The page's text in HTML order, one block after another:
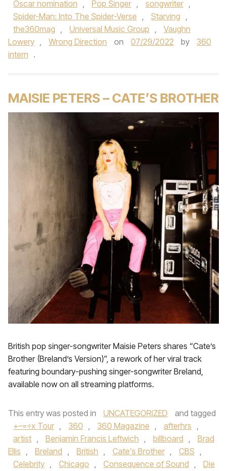
Oscar nomination , Pop Singer , songwriter ,
Spider-Man: Into The Spider-Verse , Starving ,
the360mag , Universal Music Group ,
Vaughn
Lowery , Wrong Direction on 07/29/2022 by
360
intern .
MAISIE PETERS – CATE’S BROTHER
British pop singer-songwriter Maisie Peters shares “Cate’s
Brother (Breland’s Version)”, a rework of her viral track
featuring boundary-pushing singer-songwriter Breland,
available now on all streaming platforms.
This entry was posted in UNCATEGORIZED
and tagged
+–=÷x Tour , 360 , 360 Magazine , afterhrs ,
artist , Benjamin Francis Leftwich , billboard ,
Brad
Ellis , Breland , British , Cate's Brother , CBS ,
Celebrity , Chicago , Consequence of Sound ,
Die